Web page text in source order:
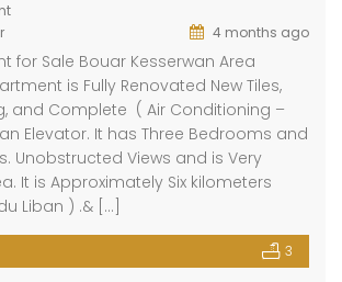
4 months ago
for Sale Bouar Kesserwan Area
is Fully Renovated New Tiles,
and Complete ( Air Conditioning –
Elevator. It has Three Bedrooms and
Unobstructed Views and is Very
It is Approximately Six kilometers
Liban ) .& […]
3